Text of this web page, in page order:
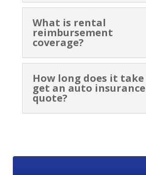
What is rental
reimbursement
coverage?
How long does it
get an auto insurance
quote?